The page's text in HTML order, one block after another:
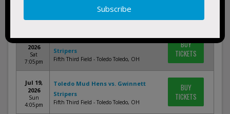
Jul 18,
2026
Sat
7:05pm
Toledo Mud Hens vs. Gwinnett
Stripers
Fifth Third Field - Toledo Toledo, OH
BUY
TICKETS
Jul 19,
2026
Sun
4:05pm
Toledo Mud Hens vs. Gwinnett
Stripers
Fifth Third Field - Toledo Toledo, OH
BUY
TICKETS